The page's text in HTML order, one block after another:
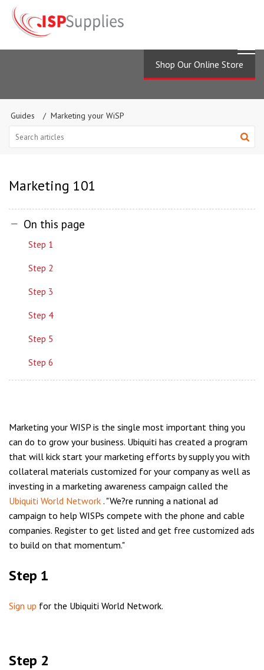
Shop Our Online Store
Guides Marketing your WiSP
Marketing 101
On this page
Step 1
Step 2
Step 3
Step 4
Step 5
Step 6
Marketing your WISP is the single most important thing you
can do to grow your business. Ubiquiti has created a program
that will kick start your marketing efforts by supply you with
collateral materials customized for your company as well as
investing in a marketing awareness campaign called the
Ubiquiti World Network . "We?re running a national ad
campaign to help WISPs compete with the phone and cable
companies. Register to get listed and get free customized ads
to build on that momentum."
Step 1
Sign up for the Ubiquiti World Network.
Step 2